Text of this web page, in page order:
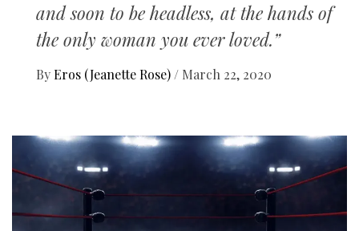
and soon to be headless, at the hands of
the only woman you ever loved.”
ByEros (Jeanette Rose) / March 22, 2020